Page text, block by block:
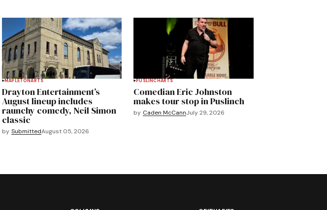
MAPLETONARTS
Drayton Entertainment’s
August lineup includes
raunchy comedy, Neil Simon
classic
by SubmittedAugust 05, 2026
PUSLINCHARTS
Comedian Eric Johnston
makes tour stop in Puslinch
by Caden McCannJuly 29, 2026